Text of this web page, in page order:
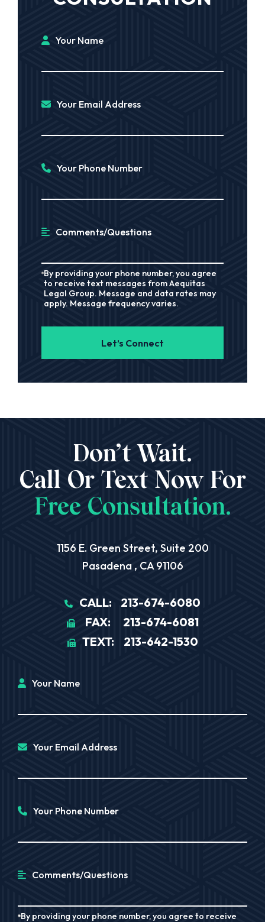
Your Name
Your Email Address
Your Phone Number
Comments/Questions
By providing your phone number, you agree
to receive text messages from Aequitas
Legal Group. Message and data rates may
apply. Message frequency varies.
Let’s Connect
Don’t Wait.
Call Or Text Now For
Free Consultation.
Aequitas Legal Group
1156 E. Green Street, Suite 200
Pasadena , CA91106
CALL:
213-674-6080
FAX:
213-674-6081
TEXT:
213-642-1530
Your Name
Your Email Address
Your Phone Number
Comments/Questions
By providing your phone number, you agree to receive